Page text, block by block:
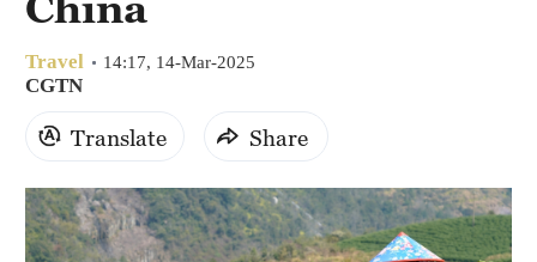
17°C
Mumbai
31°C
Delhi
Hyderabad
Travel 14:17, 14-Mar-2025
CGTN
Translate Share